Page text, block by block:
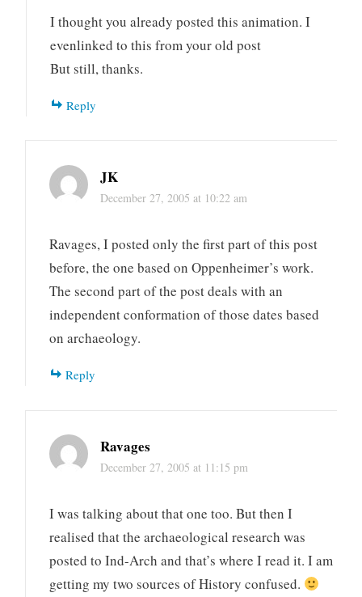
I thought you already posted this animation. I
evenlinked to this from your old post
But still, thanks.
Reply
JK
December 27, 2005 at 10:22 am
Ravages, I posted only the first part of this post
before, the one based on Oppenheimer’s work.
The second part of the post deals with an
independent conformation of those dates based
on archaeology.
Reply
Ravages
December 27, 2005 at 11:15 pm
I was talking about that one too. But then I
realised that the archaeological research was
posted to Ind-Arch and that’s where I read it. I am
getting my two sources of History confused.